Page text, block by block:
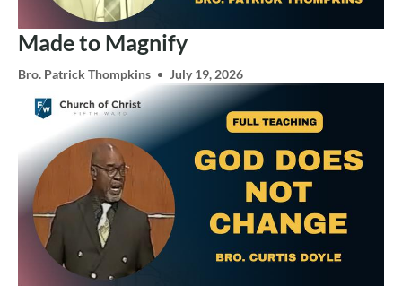
Made to Magnify
Bro. Patrick Thompkins July 19, 2026